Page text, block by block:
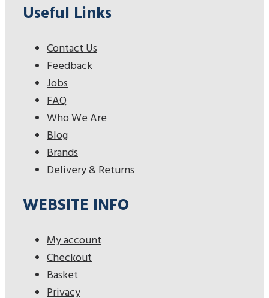
Useful Links
Contact Us
Feedback
Jobs
FAQ
Who We Are
Blog
Brands
Delivery & Returns
WEBSITE INFO
My account
Checkout
Basket
Privacy